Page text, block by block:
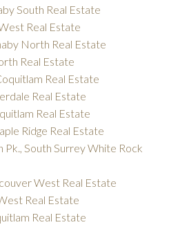
South Real Estate
Real Estate
North Real Estate
Real Estate
Real Estate
Real Estate
Real Estate
Ridge Real Estate
Pk., South Surrey White Rock
West Real Estate
Real Estate
Real Estate